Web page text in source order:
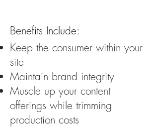
Benefits Include:
Keep the consumer within your
site
Maintain brand integrity
Muscle up your content
offerings while trimming
production costs